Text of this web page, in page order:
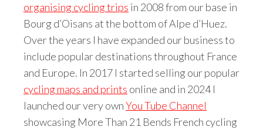
organising cycling trips in 2008 from our base in
Bourg d’Oisans at the bottom of Alpe d’Huez.
Over the years I have expanded our business to
include popular destinations throughout France
and Europe. In 2017 I started selling our popular
cycling maps and prints online and in 2024 I
launched our very ownYou Tube Channel
showcasing More Than 21 Bends French cycling